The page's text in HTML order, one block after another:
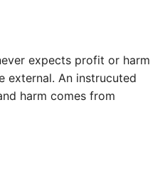
expects profit or harm
external. An instrucuted
harm comes from